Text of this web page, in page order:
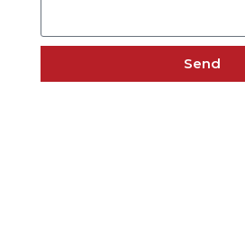
Send